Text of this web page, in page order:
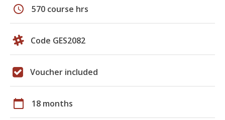
schedule 570 course hrs
Code GES2082
Voucher included
calendar_today 18 months